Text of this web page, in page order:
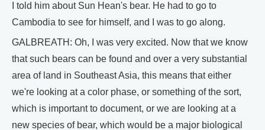
I told him about Sun Hean's bear. He had to go to
Cambodia to see for himself, and I was to go along.
GALBREATH: Oh, I was very excited. Now that we know
that such bears can be found and over a very substantial
area of land in Southeast Asia, this means that either
we're looking at a color phase, or something of the sort,
which is important to document, or we are looking at a
new species of bear, which would be a major biological